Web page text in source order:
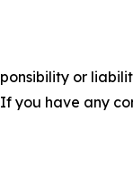
or
you have any